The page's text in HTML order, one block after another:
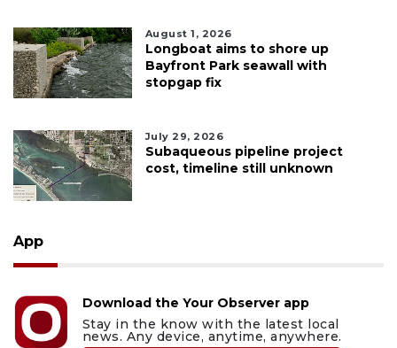
August 1, 2026
Longboat aims to shore up
Bayfront Park seawall with
stopgap fix
July 29, 2026
Subaqueous pipeline project
cost, timeline still unknown
App
Download the Your Observer app
Stay in the know with the latest local
news. Any device, anytime, anywhere.